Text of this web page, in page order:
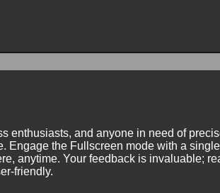
enthusiasts, and anyone in need of
Engage the Fullscreen mode with a
anytime. Your feedback is invaluable;
friendly.